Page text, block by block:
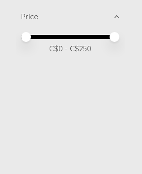
Price
Price minimum value
Price maximum value
C$0 - C$250